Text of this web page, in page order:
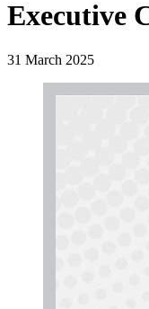
Executive
31 March 2025